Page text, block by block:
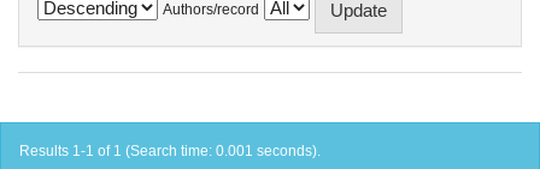
Authors/record
Results 1-1 of 1 (Search time: 0.001 seconds).